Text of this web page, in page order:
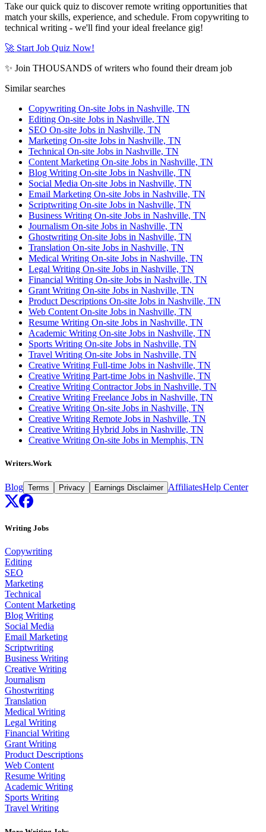
Take our quick quiz to discover remote writing opportunities that
match your skills, experience, and schedule. From copywriting to
technical writing - we'll find your ideal freelance gig!
🚀 Start Job Quiz Now!
✨ Join THOUSANDS of writers who found their dream job
Similar searches
Copywriting On-site Jobs in Nashville, TN
Editing On-site Jobs in Nashville, TN
SEO On-site Jobs in Nashville, TN
Marketing On-site Jobs in Nashville, TN
Technical On-site Jobs in Nashville, TN
Content Marketing On-site Jobs in Nashville, TN
Blog Writing On-site Jobs in Nashville, TN
Social Media On-site Jobs in Nashville, TN
Email Marketing On-site Jobs in Nashville, TN
Scriptwriting On-site Jobs in Nashville, TN
Business Writing On-site Jobs in Nashville, TN
Journalism On-site Jobs in Nashville, TN
Ghostwriting On-site Jobs in Nashville, TN
Translation On-site Jobs in Nashville, TN
Medical Writing On-site Jobs in Nashville, TN
Legal Writing On-site Jobs in Nashville, TN
Financial Writing On-site Jobs in Nashville, TN
Grant Writing On-site Jobs in Nashville, TN
Product Descriptions On-site Jobs in Nashville, TN
Web Content On-site Jobs in Nashville, TN
Resume Writing On-site Jobs in Nashville, TN
Academic Writing On-site Jobs in Nashville, TN
Sports Writing On-site Jobs in Nashville, TN
Travel Writing On-site Jobs in Nashville, TN
Creative Writing Full-time Jobs in Nashville, TN
Creative Writing Part-time Jobs in Nashville, TN
Creative Writing Contractor Jobs in Nashville, TN
Creative Writing Freelance Jobs in Nashville, TN
Creative Writing On-site Jobs in Nashville, TN
Creative Writing Remote Jobs in Nashville, TN
Creative Writing Hybrid Jobs in Nashville, TN
Creative Writing On-site Jobs in Memphis, TN
Writers.Work
Blog Terms Privacy Earnings Disclaimer AffiliatesHelp Center
Writing Jobs
Copywriting
Editing
SEO
Marketing
Technical
Content Marketing
Blog Writing
Social Media
Email Marketing
Scriptwriting
Business Writing
Creative Writing
Journalism
Ghostwriting
Translation
Medical Writing
Legal Writing
Financial Writing
Grant Writing
Product Descriptions
Web Content
Resume Writing
Academic Writing
Sports Writing
Travel Writing